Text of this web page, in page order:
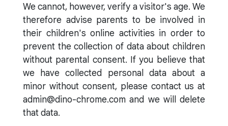
We cannot, however, verify a visitor's age. We
therefore advise parents to be involved in
their children's online activities in order to
prevent the collection of data about children
without parental consent. If you believe that
we have collected personal data about a
minor without consent, please contact us at
admin@dino-chrome.com and we will delete
that data.